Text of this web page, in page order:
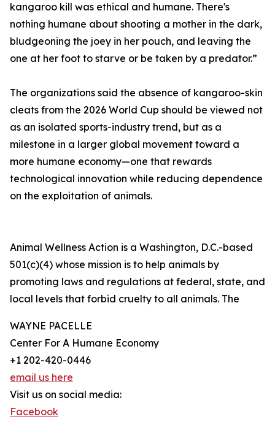
kangaroo kill was ethical and humane. There's
nothing humane about shooting a mother in the dark,
bludgeoning the joey in her pouch, and leaving the
one at her foot to starve or be taken by a predator.”
The organizations said the absence of kangaroo-skin
cleats from the 2026 World Cup should be viewed not
as an isolated sports-industry trend, but as a
milestone in a larger global movement toward a
more humane economy—one that rewards
technological innovation while reducing dependence
on the exploitation of animals.
Animal Wellness Action is a Washington, D.C.-based
501(c)(4) whose mission is to help animals by
promoting laws and regulations at federal, state, and
local levels that forbid cruelty to all animals. The
WAYNE PACELLE
Center For A Humane Economy
+1 202-420-0446
email us here
Visit us on social media:
Facebook